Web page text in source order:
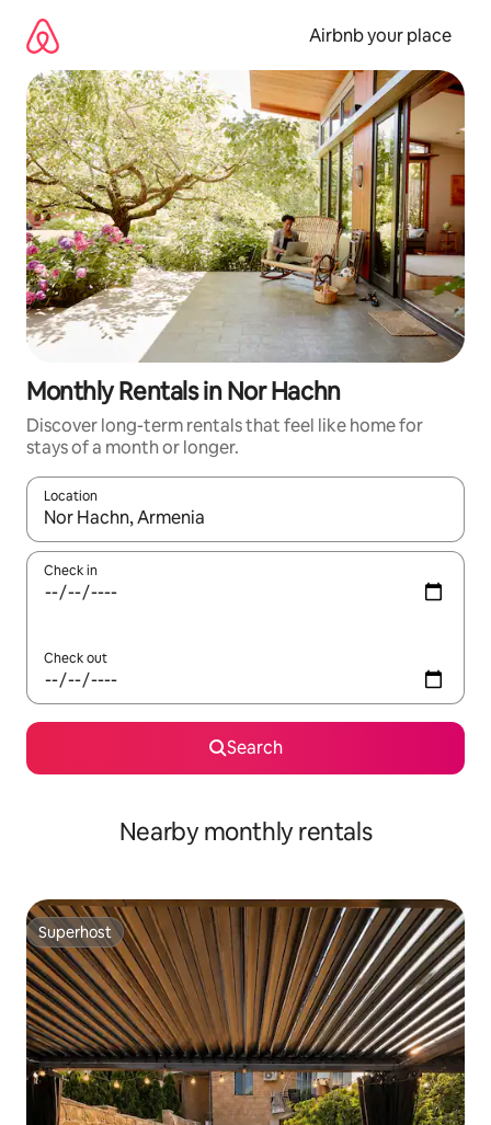
content
Airbnb your place
Monthly Rentals in Nor Hachn
Discover long-term rentals that feel like home for
stays of a month or longer.
Location
When results are available, navigate with the up and down
Check in
Check out
Search
Nearby monthly rentals
Superhost
Superhost